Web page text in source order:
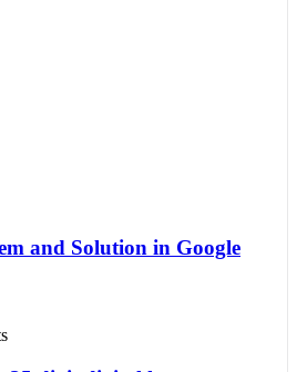
and Solution in Google